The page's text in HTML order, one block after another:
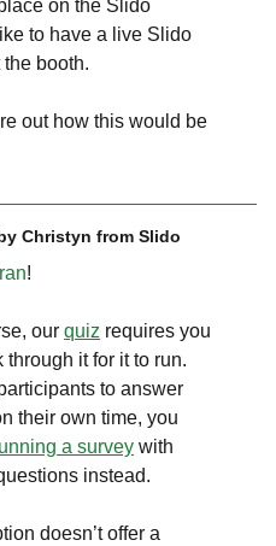
on the Slido
to have a live Slido
booth.
out how this would be
Christyn from Slido
!
our quiz requires you
it for it to run.
to answer
their own time, you
a survey with
instead.
doesn’t offer a